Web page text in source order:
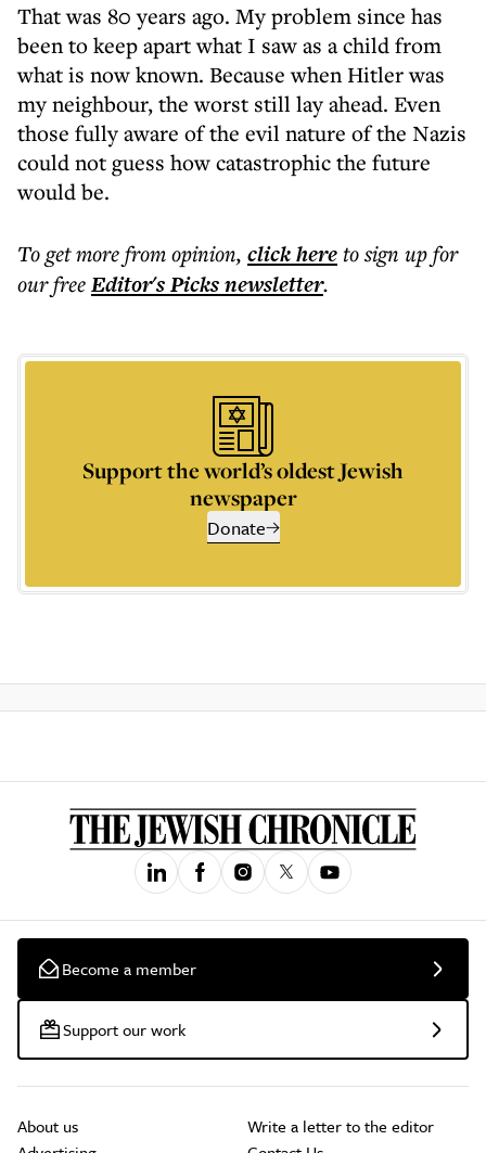
That was 80 years ago. My problem since has
been to keep apart what I saw as a child from
what is now known. Because when Hitler was
my neighbour, the worst still lay ahead. Even
those fully aware of the evil nature of the Nazis
could not guess how catastrophic the future
would be.
To get morefrom opinion, click hereto sign up for
our freeEditor's Picksnewsletter.
Support the world’s oldest Jewish
newspaper
Donate
Become a member
Support our work
About us
Write a letter to the editor